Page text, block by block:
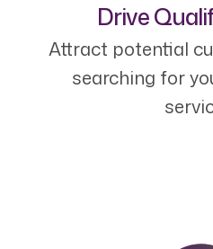
Drive
Attract potential
searching for